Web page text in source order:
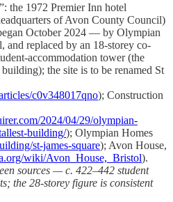
the 1972 Premier Inn hotel
of Avon County Council)
October 2024 — by Olympian
and replaced by an 18-storey co-
accommodation tower (the
the site is to be renamed St
c0v348017qno); Construction
2024/04/29/olympian-
building/); Olympian Homes
st-james-square); Avon House,
wiki/Avon_House,_Bristol).
sources — c. 422–442 student
the 28-storey figure is consistent